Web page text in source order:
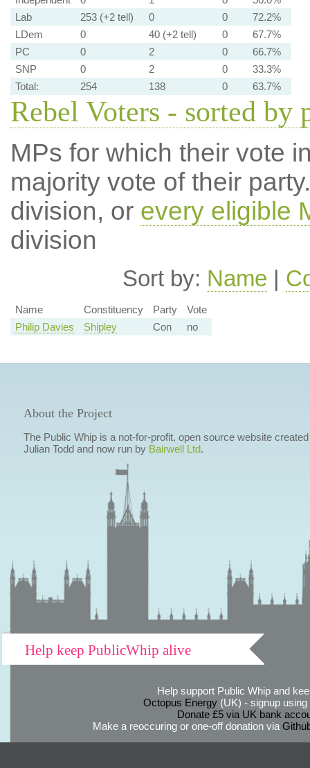
Lab
253 (+2 tell) 0 0
72.2%
LDem
0 40 (+2 tell) 0
67.7%
PC
0 2 0
66.7%
SNP
0 2 0
33.3%
Total:
254 138 0 63.7%
Rebel Voters - sorted by
MPs for which their vote
majority vote of their
division, or every eligible
division
Sort by: Name |
Name Constituency Party
Vote
Philip Davies
Shipley Con no
About the Project
The Public Whip is a not-for-profit, open source website
Julian Todd and now run by Bairwell Ltd.
Help keep PublicWhip alive
Help support Public Whip and
Octopus Energy(UK) - signup using
Donate £5 via UK bank
Make a reoccuring or one-off donation via